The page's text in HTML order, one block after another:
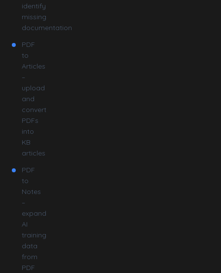
identify
missing
documentation
PDF
to
Articles
–
upload
and
convert
PDFs
into
KB
articles
PDF
to
Notes
–
expand
AI
training
data
from
PDF